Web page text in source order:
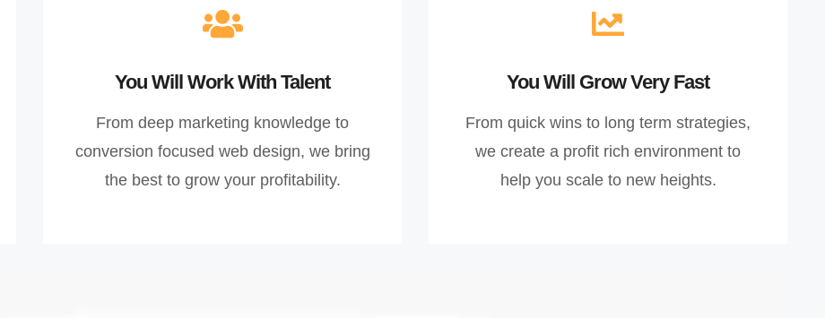
You Will Work With Talent
From deep marketing knowledge to
conversion focused web design, we bring
the best to grow your profitability.
You Will Grow Very Fast
From quick wins to long term strategies,
we create a profit rich environment to
help you scale to new heights.